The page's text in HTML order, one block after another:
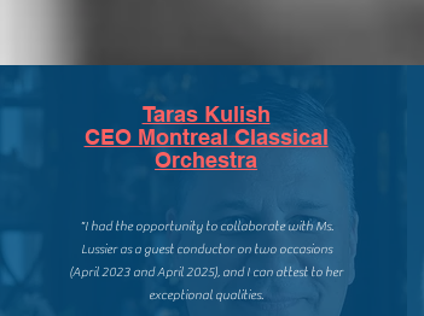
Taras Kulish
CEO Montreal Classical
Orchestra
"I had the opportunity to collaborate with Ms.
Lussier as a guest conductor on two occasions
(April 2023 and April 2025), and I can attest to her
exceptional qualities.